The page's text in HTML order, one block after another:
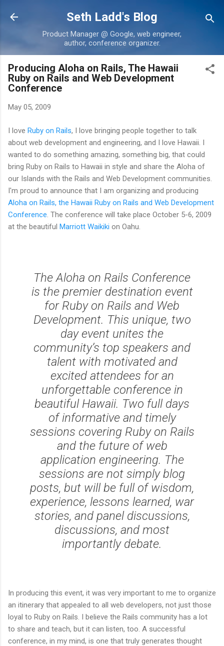
Skip to main content
Seth Ladd's Blog
Product Manager @ Google, web engineer,
author, conference organizer.
Producing Aloha on Rails, The Hawaii
Ruby on Rails and Web Development
Conference
May 05, 2009
I love Ruby on Rails, I love bringing people together to talk
about web development and engineering, and I love Hawaii. I
wanted to do something amazing, something big, that could
bring Ruby on Rails to Hawaii in style and share the Aloha of
our Islands with the Rails and Web Development communities.
I'm proud to announce that I am organizing and producing
Aloha on Rails, the Hawaii Ruby on Rails and Web Development
Conference . The conference will take place October 5-6, 2009
at the beautiful Marriott Waikiki on Oahu.
The Aloha on Rails Conference
is the premier destination event
for Ruby on Rails and Web
Development. This unique, two
day event unites the
community’s top speakers and
talent with motivated and
excited attendees for an
unforgettable conference in
beautiful Hawaii. Two full days
of informative and timely
sessions covering Ruby on Rails
and the future of web
application engineering. The
sessions are not simply blog
posts, but will be full of wisdom,
experience, lessons learned, war
stories, and panel discussions,
discussions, and most
importantly debate.
In producing this event, it was very important to me to organize
an itinerary that appealed to all web developers, not just those
loyal to Ruby on Rails. I believe the Rails community has a lot
to share and teach, but it can listen, too. A successful
conference, in my mind, is one that truly generates thought